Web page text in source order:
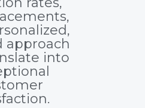
approach
into